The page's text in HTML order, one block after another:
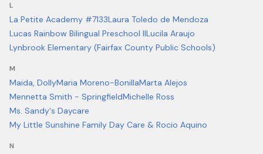
L
La Petite Academy #7133Laura Toledo de Mendoza
Lucas Rainbow Bilingual Preschool IILucila Araujo
Lynbrook Elementary (Fairfax County Public Schools)
M
Maida, DollyMaria Moreno-BonillaMarta Alejos
Mennetta Smith - SpringfieldMichelle Ross
Ms. Sandy's Daycare
My Little Sunshine Family Day Care & Rocio Aquino
N